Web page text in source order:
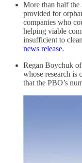
More than half
provided for
companies who
helping viable
insufficient to
news release.
Regan Boychuk
whose research is
that the PBO’s